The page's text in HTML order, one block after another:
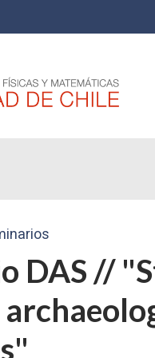
DAS //